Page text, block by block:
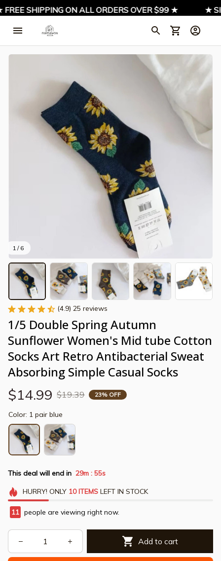
SHIPPING ON ALL ORDERS OVER $99 ★ ★
1 / 6
(4.9) 25 reviews
1/5 Double Spring Autumn
Sunflower Women's Mid tube Cotton
Socks Art Retro Antibacterial Sweat
Absorbing Simple Casual Socks
$14.99 $19.39 23% OFF
Color: 1 pair blue
This deal will end in 29m : 54s
HURRY! ONLY 10 ITEMSLEFT IN STOCK
11 people are viewing right now.
Add to cart